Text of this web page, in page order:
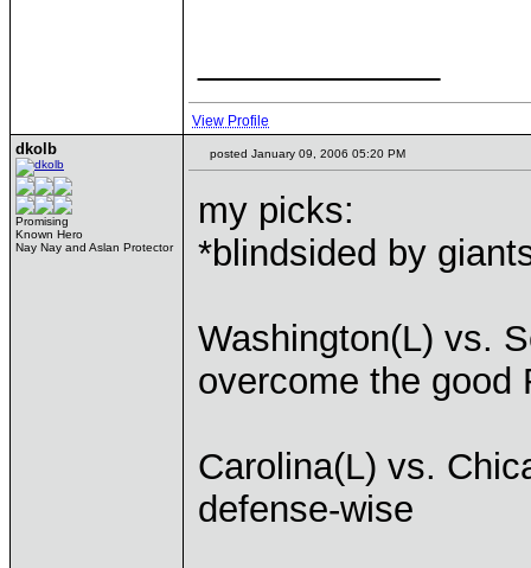
View Profile
dkolb
Promising
Known Hero
Nay Nay and Aslan Protector
posted January 09, 2006 05:20 PM
my picks:
*blindsided by
Washington(L) vs.
overcome the good
Carolina(L) vs.
defense-wise